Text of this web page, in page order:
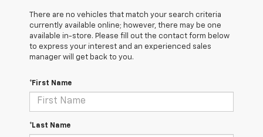
There are no vehicles that match your search criteria
currently available online; however, there may be one
available in-store. Please fill out the contact form below
to express your interest and an experienced sales
manager will get back to you.
*First Name
*Last Name